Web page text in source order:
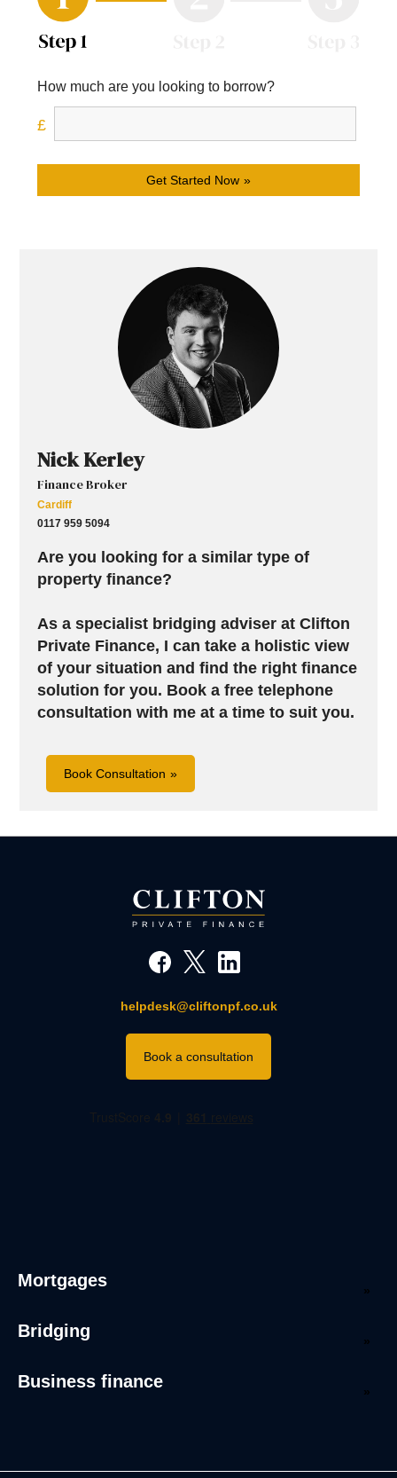
How much are you looking to borrow?
Get Started Now
Nick Kerley
Finance Broker
Cardiff
0117 959 5094
Are you looking for a similar type of
property finance?
As a specialist bridging adviser at Clifton
Private Finance, I can take a holistic view
of your situation and find the right finance
solution for you. Book a free telephone
consultation with me at a time to suit you.
Book Consultation
helpdesk@cliftonpf.co.uk
Book a consultation
Mortgages
Bridging
Business finance